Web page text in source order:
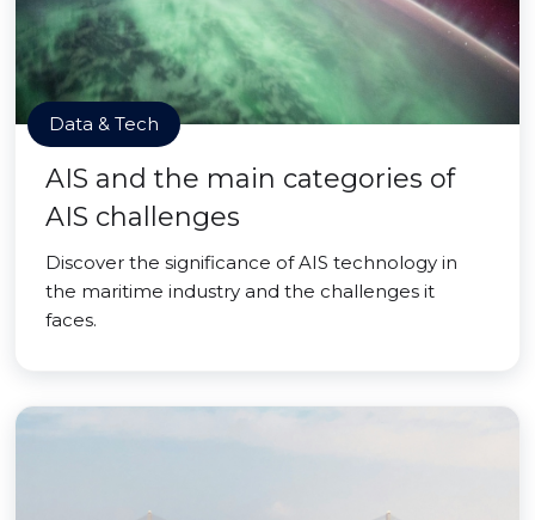
Data & Tech
AIS and the main categories of
AIS challenges
Discover the significance of AIS technology in
the maritime industry and the challenges it
faces.